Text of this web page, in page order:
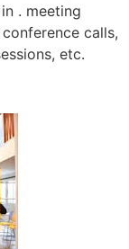
. meeting
calls,
etc.